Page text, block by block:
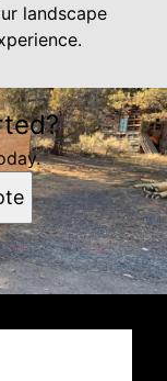
landscape